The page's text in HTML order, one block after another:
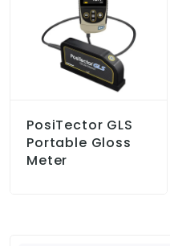
PosiTector GLS
Portable Gloss
Meter